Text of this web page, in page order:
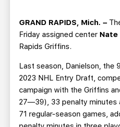
SEASON TICKET PLANS
GROUP TICKETS
SINGLE GAME TICKETS
CURRENT MEMBER HQ
GRAND RAPIDS, Mich. –
Friday assigned center Nate
Rapids Griffins.
Last season, Danielson, the
2023 NHL Entry Draft,
campaign with the Griffins
27—39), 33 penalty minutes
71 regular-season games,